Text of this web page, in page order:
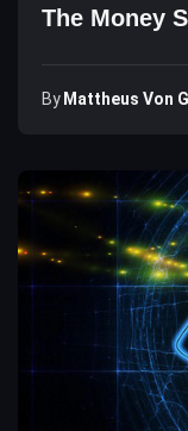
The Money
By Mattheus Von